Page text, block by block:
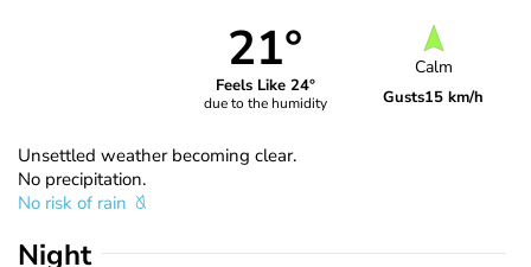
21°
Feels Like 24°
due to the humidity
Calm
Gusts15 km/h
Unsettled weather becoming clear.
No precipitation.
No risk of rain
Night